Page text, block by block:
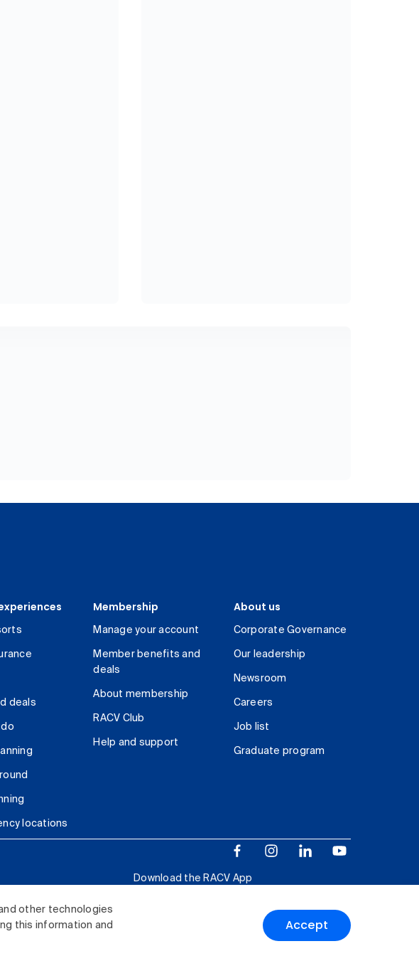
other technologies
this information and
Accept
deals
do
locations
Membership
Manage your account
Member benefits and
deals
About membership
RACV Club
Help and support
About us
Corporate Governance
Our leadership
Newsroom
Careers
Job list
Graduate program
Download the RACV App